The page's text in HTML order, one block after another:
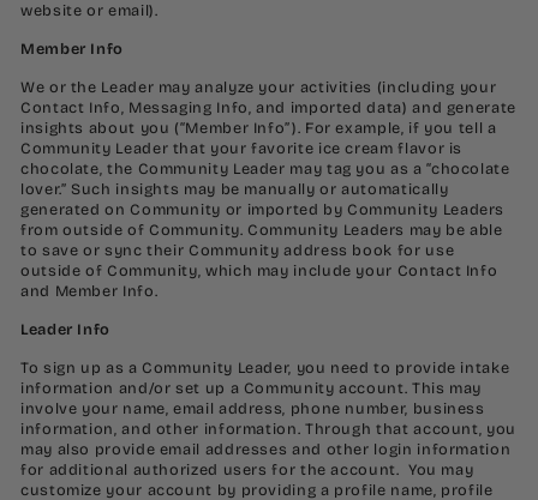
website or email).
Member Info
We or the Leader may analyze your activities (including your
Contact Info, Messaging Info, and imported data) and generate
insights about you (“Member Info”). For example, if you tell a
Community Leader that your favorite ice cream flavor is
chocolate, the Community Leader may tag you as a “chocolate
lover.” Such insights may be manually or automatically
generated on Community or imported by Community Leaders
from outside of Community. Community Leaders may be able
to save or sync their Community address book for use
outside of Community, which may include your Contact Info
and Member Info.
Leader Info
To sign up as a Community Leader, you need to provide intake
information and/or set up a Community account. This may
involve your name, email address, phone number, business
information, and other information. Through that account, you
may also provide email addresses and other login information
for additional authorized users for the account. You may
customize your account by providing a profile name, profile